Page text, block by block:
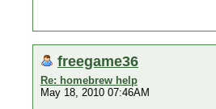
freegame36
Re: homebrew help
May 18, 2010 07:46AM